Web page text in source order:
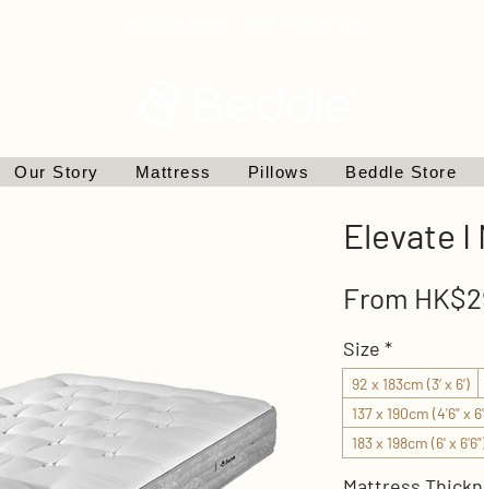
Our Story Mattress Pillows Beddle Store
Elevate
From
Size *
92 x 183cm (3’ x 6’)
137 x 190cm (4'6" x
183 x 198cm (6' x